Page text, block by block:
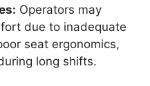
Operators may
due to inadequate
seat ergonomics,
long shifts.